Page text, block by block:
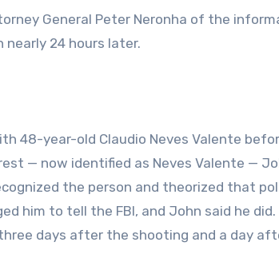
General Peter Neronha of the
24 hours later.
48-year-old Claudio Neves Valente
— now identified as Neves Valente —
the person and theorized that
him to tell the FBI, and John said he did.
days after the shooting and a day